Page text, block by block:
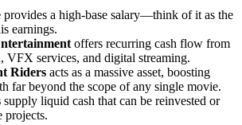
provides a high‑base salary—think of it as the
earnings.
offers recurring cash flow from
VFX services, and digital streaming.
Riders acts as a massive asset, boosting
far beyond the scope of any single movie.
supply liquid cash that can be reinvested or
projects.